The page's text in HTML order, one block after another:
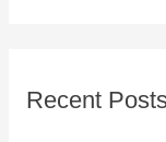
c
Recent